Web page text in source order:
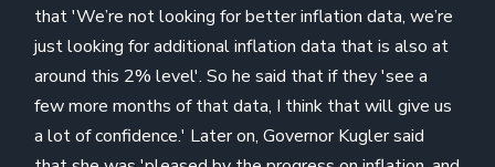
that 'We’re not looking for better inflation data, we’re
just looking for additional inflation data that is also at
around this 2% level'. So he said that if they 'see a
few more months of that data, I think that will give us
a lot of confidence.' Later on, Governor Kugler said